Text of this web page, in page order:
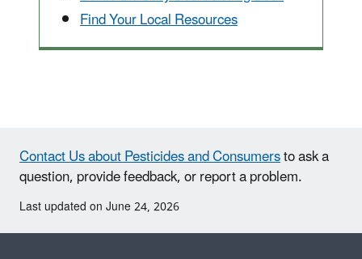
Find Your Local Resources
Contact Us about Pesticides and Consumersto ask a
question, provide feedback, or report a problem.
Last updated on June 24, 2026